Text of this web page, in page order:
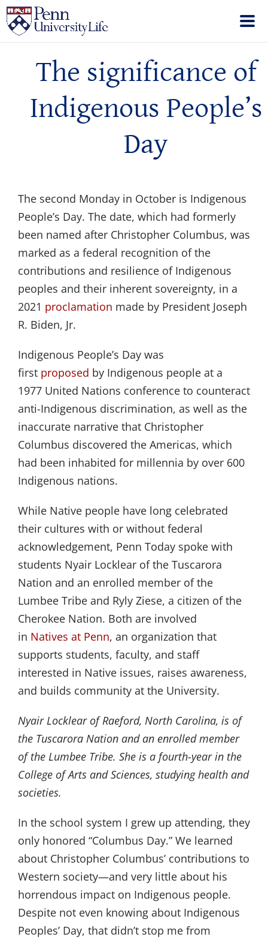
The significance of
Indigenous People’s
Day
The second Monday in October is Indigenous
People’s Day. The date, which had formerly
been named after Christopher Columbus, was
marked as a federal recognition of the
contributions and resilience of Indigenous
peoples and their inherent sovereignty, in a
2021 proclamation made by President Joseph
R. Biden, Jr.
Indigenous People’s Day was
first proposed by Indigenous people at a
1977 United Nations conference to counteract
anti-Indigenous discrimination, as well as the
inaccurate narrative that Christopher
Columbus discovered the Americas, which
had been inhabited for millennia by over 600
Indigenous nations.
While Native people have long celebrated
their cultures with or without federal
acknowledgement, Penn Today spoke with
students Nyair Locklear of the Tuscarora
Nation and an enrolled member of the
Lumbee Tribe and Ryly Ziese, a citizen of the
Cherokee Nation. Both are involved
in Natives at Penn, an organization that
supports students, faculty, and staff
interested in Native issues, raises awareness,
and builds community at the University.
Nyair Locklear of Raeford, North Carolina, is of
the Tuscarora Nation and an enrolled member
of the Lumbee Tribe. She is a fourth-year in the
College of Arts and Sciences, studying health and
societies.
In the school system I grew up attending, they
only honored “Columbus Day.” We learned
about Christopher Columbus’ contributions to
Western society—and very little about his
horrendous impact on Indigenous people.
Despite not even knowing about Indigenous
Peoples’ Day, that didn’t stop me from